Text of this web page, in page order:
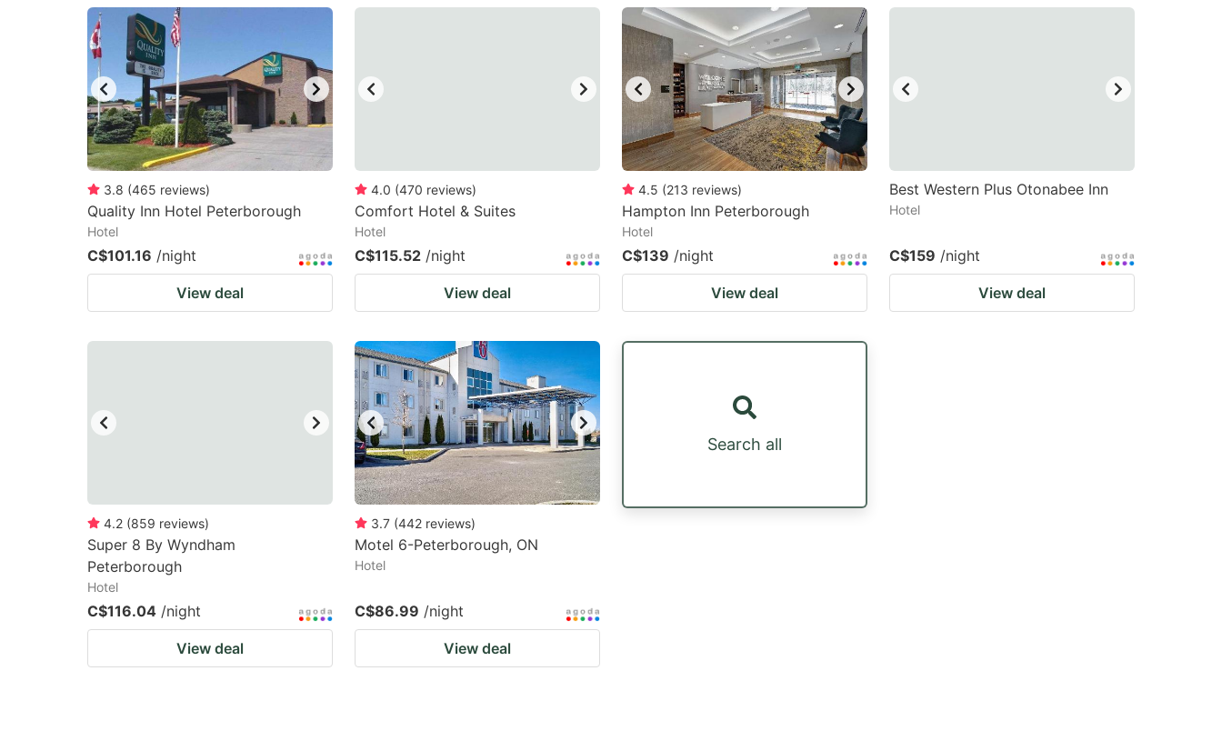
question
mark
key
to
get
the
keyboard
shortcuts
for
changing
dates.
keyboard
shortcuts
for
changing
3.8 (465 reviews)
Quality Inn Hotel Peterborough
Hotel
C$101.16 /night
View deal
4.0 (470 reviews)
Comfort Hotel & Suites
Hotel
C$115.52 /night
View deal
4.5 (213 reviews)
Hampton Inn Peterborough
Hotel
C$139 /night
View deal
Best Western Plus Otonabee Inn
Hotel
C$159 /night
View deal
4.2 (859 reviews)
Super 8 By Wyndham
Peterborough
Hotel
C$116.04 /night
View deal
3.7 (442 reviews)
Motel 6-Peterborough, ON
Hotel
C$86.99 /night
View deal
Search all